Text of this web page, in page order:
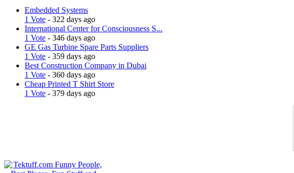
Embedded Systems
1 Vote - 322 days ago
International Center for Consciousness S...
1 Vote - 346 days ago
GE Gas Turbine Spare Parts Suppliers
1 Vote - 359 days ago
Best Construction Company in Dubai
1 Vote - 360 days ago
Cheap Printed T Shirt Store
1 Vote - 379 days ago